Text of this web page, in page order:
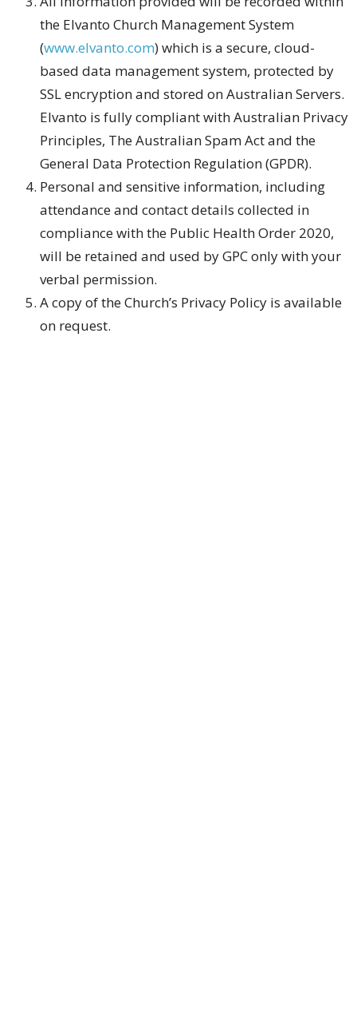
the Elvanto Church Management System
(www.elvanto.com) which is a secure, cloud-
based data management system, protected by
SSL encryption and stored on Australian Servers.
Elvanto is fully compliant with Australian Privacy
Principles, The Australian Spam Act and the
General Data Protection Regulation (GPDR).
Personal and sensitive information, including
attendance and contact details collected in
compliance with the Public Health Order 2020,
will be retained and used by GPC only with your
verbal permission.
A copy of the Church’s Privacy Policy is available
on request.